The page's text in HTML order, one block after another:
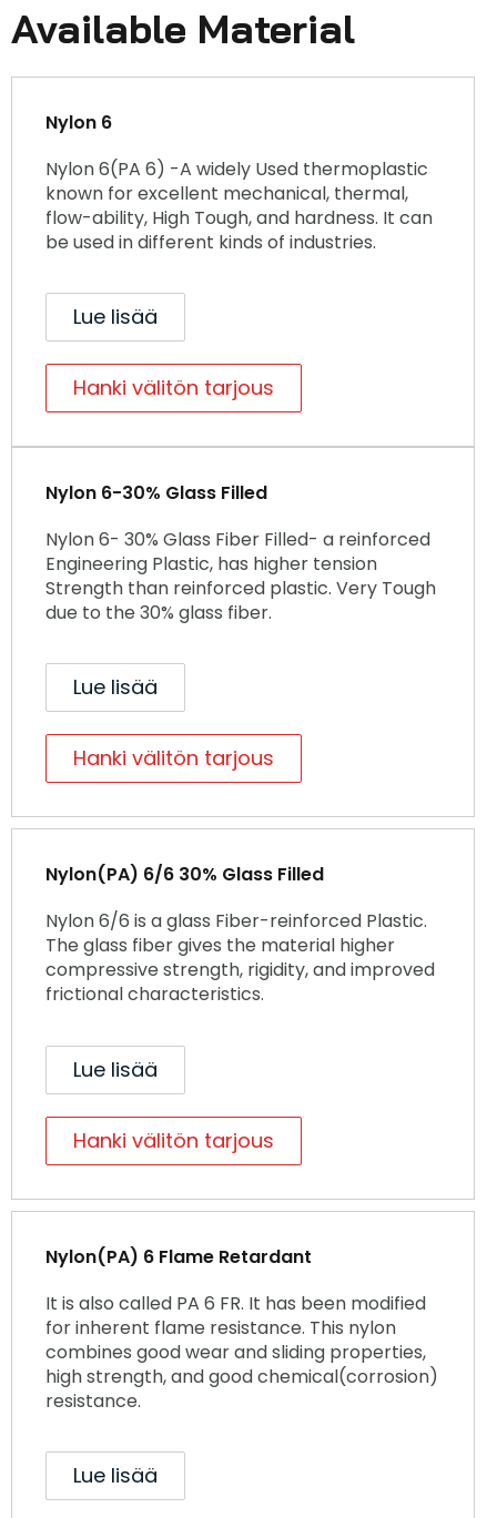
Available Material
Nylon 6
Nylon 6(PA 6) -A widely Used thermoplastic
known for excellent mechanical, thermal,
flow-ability, High Tough, and hardness. It can
be used in different kinds of industries.
Lue lisää
Hanki välitön tarjous
Nylon 6-30% Glass Filled
Nylon 6- 30% Glass Fiber Filled- a reinforced
Engineering Plastic, has higher tension
Strength than reinforced plastic. Very Tough
due to the 30% glass fiber.
Lue lisää
Hanki välitön tarjous
Nylon(PA) 6/6 30% Glass Filled
Nylon 6/6 is a glass Fiber-reinforced Plastic.
The glass fiber gives the material higher
compressive strength, rigidity, and improved
frictional characteristics.
Lue lisää
Hanki välitön tarjous
Nylon(PA) 6 Flame Retardant
It is also called PA 6 FR. It has been modified
for inherent flame resistance. This nylon
combines good wear and sliding properties,
high strength, and good chemical(corrosion)
resistance.
Lue lisää